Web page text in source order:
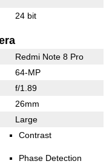
24 bit
Redmi Note 8 Pro
64-MP
f/1.89
26mm
Large
Contrast
Phase Detection